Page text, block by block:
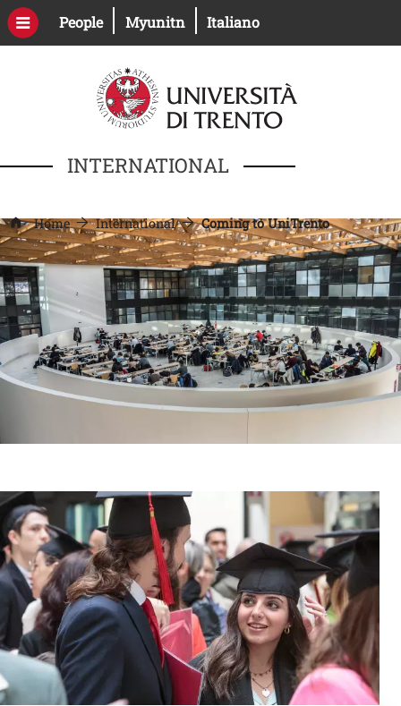
PeopleOpen this link in a new window
MyunitnOpen this link in a new
Italiano
INTERNATIONAL
Home International Coming to UniTrento